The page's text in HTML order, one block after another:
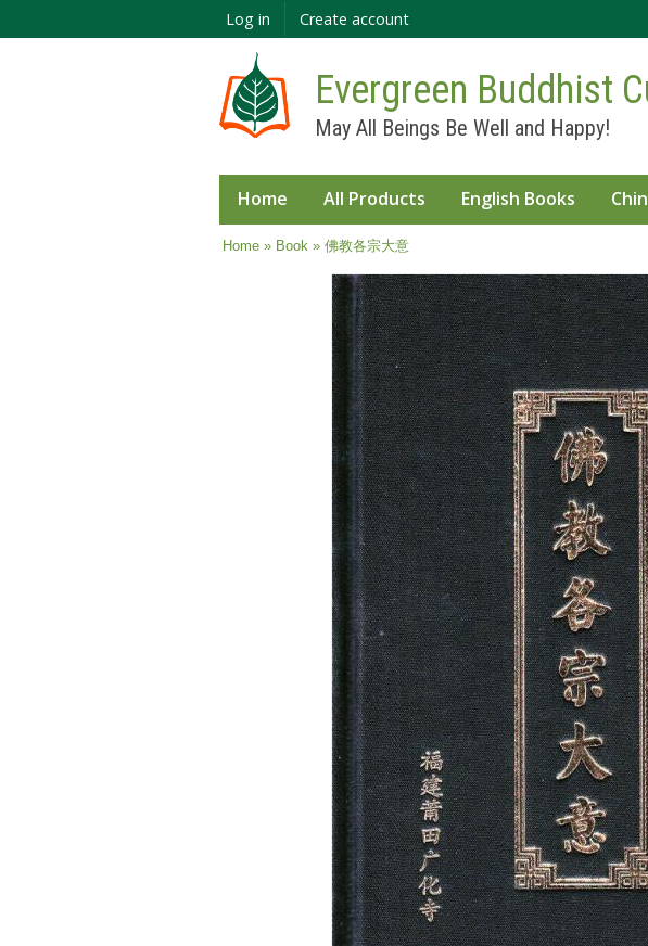
Log in Create account
Evergreen Buddhist
May All Beings Be Well and Happy!
Home All Products English Books
You are here
Home» Book » 佛教各宗大意